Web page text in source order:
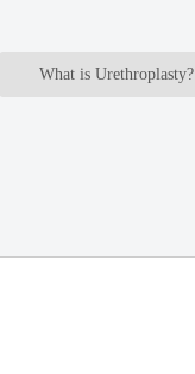
What is Urethroplasty?